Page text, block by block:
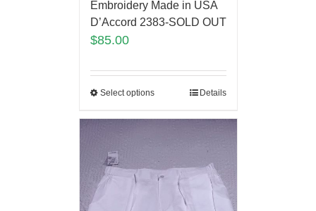
Embroidery Made in USA
D’Accord 2383-SOLD OUT
$85.00
Select options Details